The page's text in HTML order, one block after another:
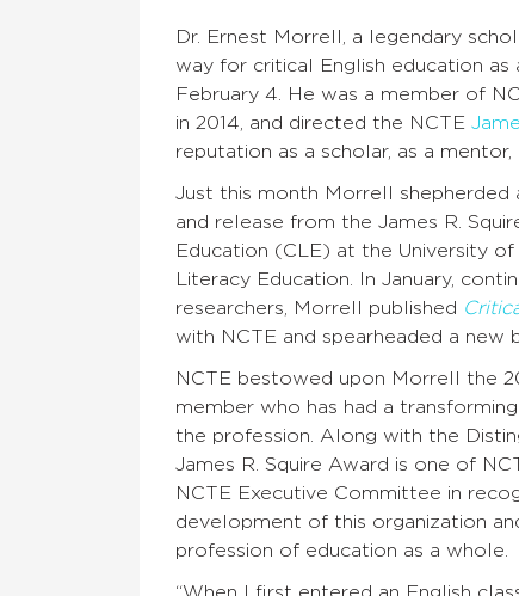
Dr. Ernest Morrell, a legendary
way for critical English education
February 4. He was a member of
in 2014, and directed the NCTE
reputation as a scholar, as a
Just this month Morrell
and release from the James R.
Education (CLE) at the University
Literacy Education. In January,
researchers, Morrell published
with NCTE and spearheaded a new
NCTE bestowed upon Morrell the
member who has had a
the profession. Along with the
James R. Squire Award is one of
NCTE Executive Committee in
development of this organization
profession of education as a whole.